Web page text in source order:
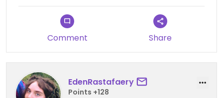
Comment Share
EdenRastafaery
Points +128